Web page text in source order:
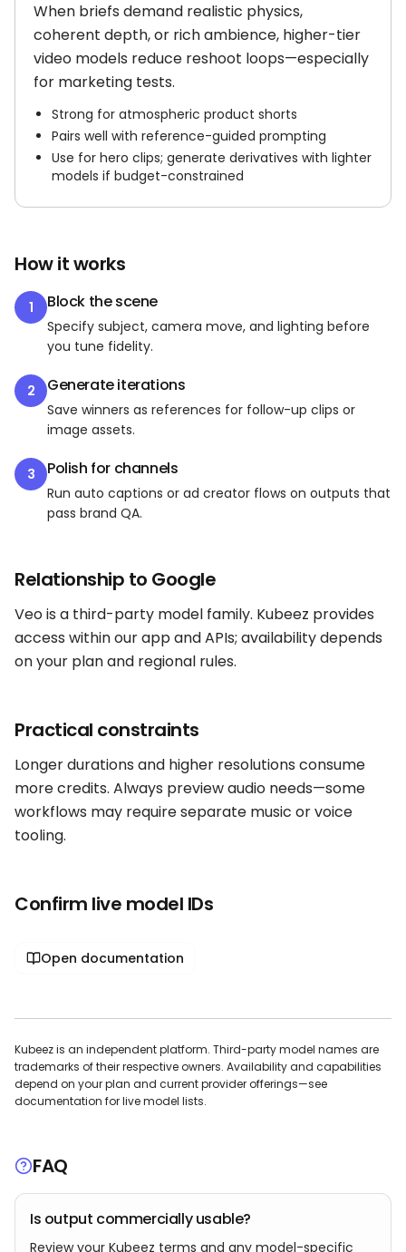
When briefs demand realistic physics,
coherent depth, or rich ambience, higher-tier
video models reduce reshoot loops—especially
for marketing tests.
Strong for atmospheric product shorts
Pairs well with reference-guided prompting
Use for hero clips; generate derivatives with lighter
models if budget-constrained
How it works
1 Block the scene
Specify subject, camera move, and lighting before
you tune fidelity.
2 Generate iterations
Save winners as references for follow-up clips or
image assets.
3 Polish for channels
Run auto captions or ad creator flows on outputs that
pass brand QA.
Relationship to Google
Veo is a third-party model family. Kubeez provides
access within our app and APIs; availability depends
on your plan and regional rules.
Practical constraints
Longer durations and higher resolutions consume
more credits. Always preview audio needs—some
workflows may require separate music or voice
tooling.
Confirm live model IDs
Open documentation
Kubeez is an independent platform. Third-party model names are
trademarks of their respective owners. Availability and capabilities
depend on your plan and current provider offerings—see
documentation for live model lists.
FAQ
Is output commercially usable?
Review your Kubeez terms and any model-specific